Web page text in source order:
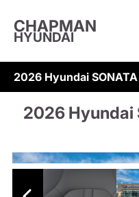
CHAPMAN
HYUNDAI
2026 Hyundai
2026 Hyundai